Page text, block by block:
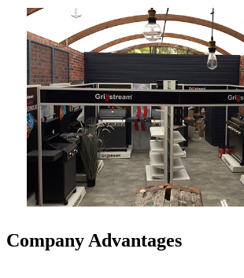
Company Advantages